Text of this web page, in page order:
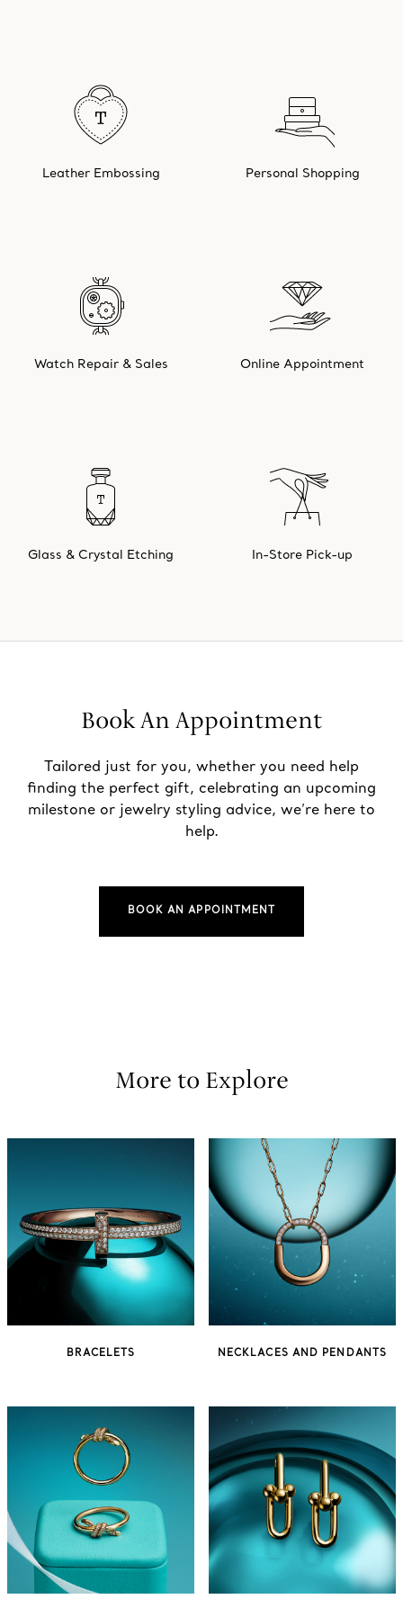
Leather Embossing Personal Shopping
Watch Repair & Sales Online Appointment
Glass & Crystal Etching In-Store Pick-up
Book An Appointment
Tailored just for you, whether you need help
finding the perfect gift, celebrating an upcoming
milestone or jewelry styling advice, we’re here to
help.
BOOK AN APPOINTMENT
More to Explore
BRACELETS NECKLACES AND PENDANTS